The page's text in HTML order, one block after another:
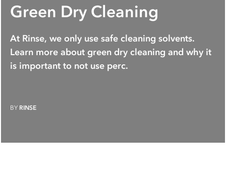
Green Dry Cleaning
At Rinse, we only use safe cleaning solvents.
Learn more about green dry cleaning and why it
is important to not use perc.
BY RINSE